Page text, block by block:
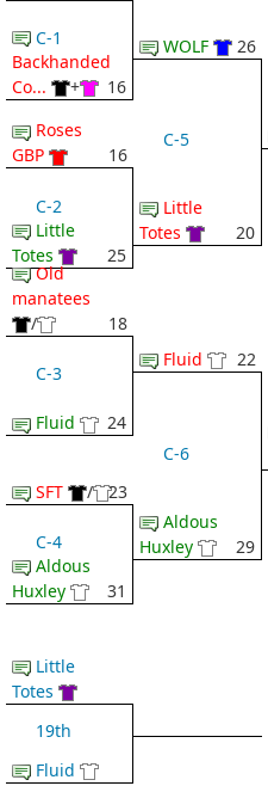
C-1
Backhanded
Co...
+
16
Roses
GBP
16
C-2
Little
Totes
25
Old
manatees
/
18
C-3
Fluid 24
SFT / 23
C-4
Aldous
Huxley
31
WOLF 26
C-5
Little
Totes
20
Fluid 22
C-6
Aldous
Huxley
29
Little
Totes
19th
Fluid